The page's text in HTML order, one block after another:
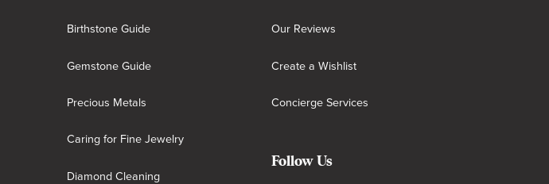
Birthstone Guide
Gemstone Guide
Precious Metals
Caring for Fine Jewelry
Diamond Cleaning
Our Reviews
Create a Wishlist
Concierge Services
Follow Us